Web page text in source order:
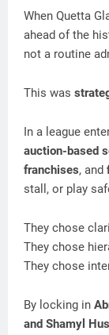
When Quetta
ahead of the
not a routine
This was
In a league
auction-based
franchises, and
stall, or play
They chose
They chose
They chose
By locking in
and Shamyl